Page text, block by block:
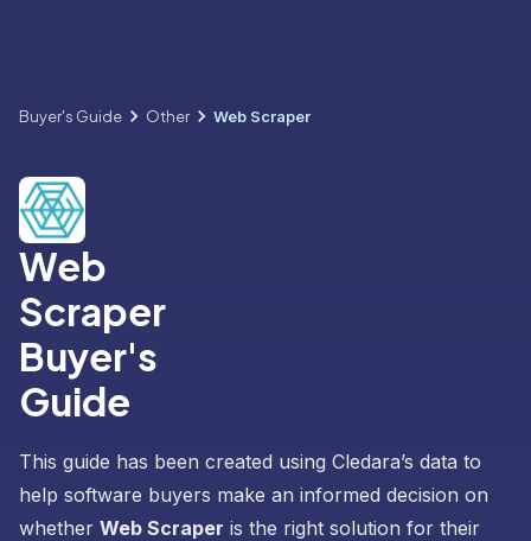
Buyer's Guide Other Web Scraper
Web
Scraper
Buyer's
Guide
This guide has been created using Cledara’s data to
help software buyers make an informed decision on
whether Web Scraper is the right solution for their